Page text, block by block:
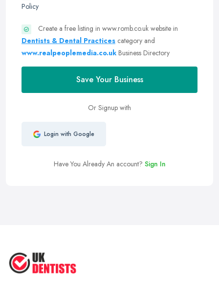
Policy
Create a free listing in www.romb.co.uk website in
Dentists & Dental Practices category and
www.realpeoplemedia.co.uk Business Directory
Save Your Business
Or Signup with
Login with Google
Have You Already An account? Sign In